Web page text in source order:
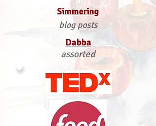
Simmering
blog posts
Dabba
assorted